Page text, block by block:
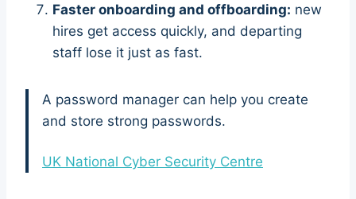
Faster onboarding and offboarding: new
hires get access quickly, and departing
staff lose it just as fast.
A password manager can help you create
and store strong passwords.
UK National Cyber Security Centre